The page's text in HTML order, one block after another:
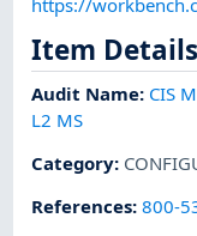
Item Details
Audit Name: CIS
L2 MS
Category:
References:800-